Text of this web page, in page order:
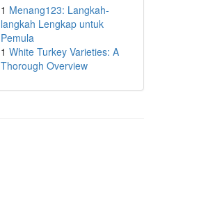
1 Menang123: Langkah-
langkah Lengkap untuk
Pemula
1 White Turkey Varieties: A
Thorough Overview